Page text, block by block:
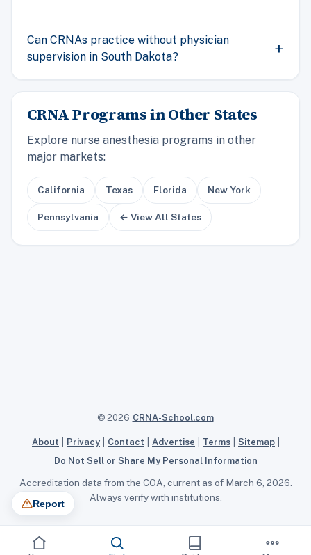
Can CRNAs practice without physician
supervision in South Dakota?
CRNA Programs in Other States
Explore nurse anesthesia programs in other
major markets:
California Texas Florida New York
Pennsylvania ← View All States
© 2026 CRNA-School.com
About Privacy Contact Advertise Terms Sitemap
Do Not Sell or Share My Personal Information
Accreditation data from the COA, current as of March 6, 2026.
Always verify with institutions.
Report